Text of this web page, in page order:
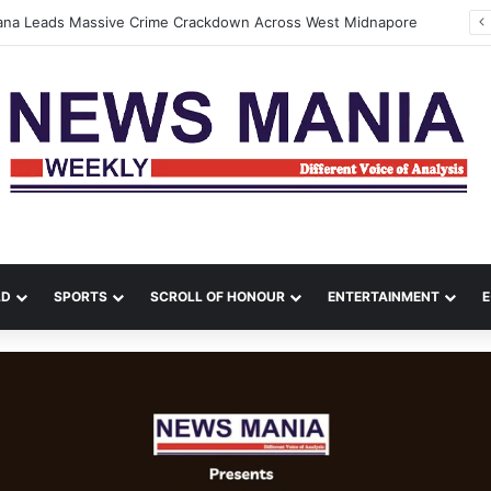
Leads Massive Crime Crackdown Across West Midnapore
SPORTS SCROLL OF HONOUR ENTERTAINMENT